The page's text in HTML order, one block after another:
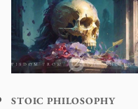
STOIC PHILOSOPHY